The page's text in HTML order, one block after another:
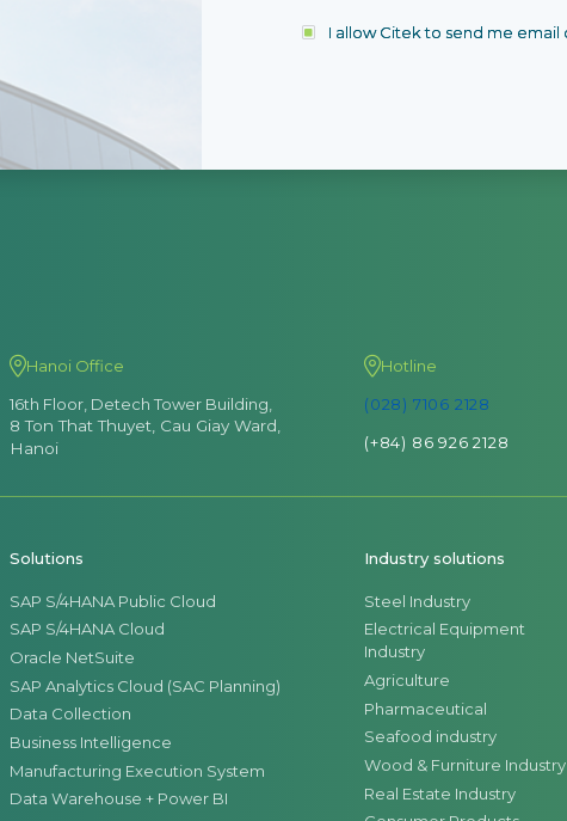
I allow Citek to send me
Hanoi Office
16th Floor, Detech Tower Building,
8 Ton That Thuyet, Cau Giay Ward,
Hanoi
Hotline
(028) 7106 2128
(+84) 86 926 2128
Solutions
SAP S/4HANA Public Cloud
SAP S/4HANA Cloud
Oracle NetSuite
SAP Analytics Cloud (SAC Planning)
Data Collection
Business Intelligence
Manufacturing Execution System
Data Warehouse + Power BI
Industry solutions
Steel Industry
Electrical Equipment
Industry
Agriculture
Pharmaceutical
Seafood industry
Wood & Furniture Industry
Real Estate Industry